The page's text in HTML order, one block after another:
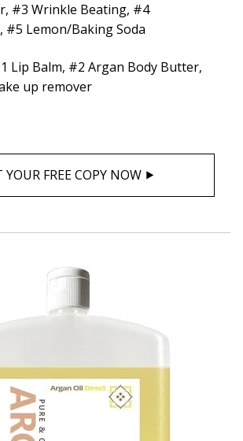
#3 Wrinkle Beating, #4
#5 Lemon/Baking Soda
Lip Balm, #2 Argan Body Butter,
up remover
YOUR FREE COPY NOW ⯈